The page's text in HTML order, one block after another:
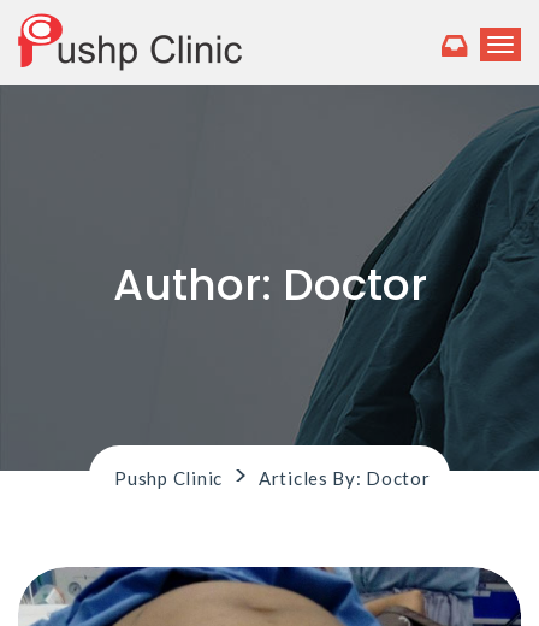
T
g
l
e
v
i
Author: Doctor
Pushp Clinic > Articles By: Doctor